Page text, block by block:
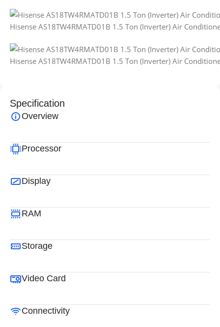
Hisense AS18TW4RMATD01B 1.5 Ton (Inverter) Air
Hisense AS18TW4RMATD01B 1.5 Ton (Inverter) Air
Specification
Overview
Processor
Display
RAM
Storage
Video Card
Connectivity